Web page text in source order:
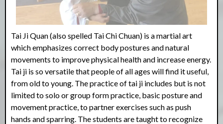
Tai Ji Quan (also spelled Tai Chi Chuan) is a martial art
which emphasizes correct body postures and natural
movements to improve physical health and increase energy.
Tai ji is so versatile that people of all ages will find it useful,
from old to young. The practice of tai ji includes but is not
limited to solo or group form practice, basic posture and
movement practice, to partner exercises such as push
hands and sparring. The students are taught to recognize